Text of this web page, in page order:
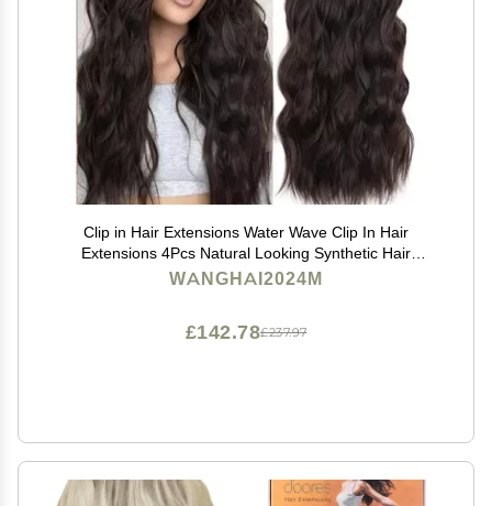
Clip in Hair Extensions Water Wave Clip In Hair
Extensions 4Pcs Natural Looking Synthetic Hair
Extensions for Women 20" 180g Long Wavy Curly Hair
WANGHAI2024M
£237.97
£142.78